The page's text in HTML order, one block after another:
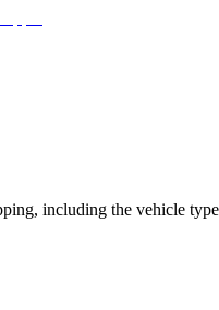
including the vehicle